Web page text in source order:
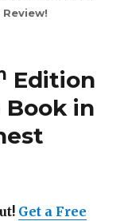
is
Out!
!
Edition
Book in
Get a Free